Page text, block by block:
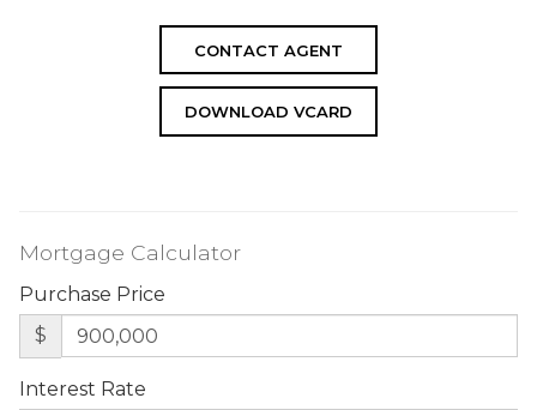
CONTACT AGENT
DOWNLOAD VCARD
Mortgage Calculator
Purchase Price
$
Interest Rate